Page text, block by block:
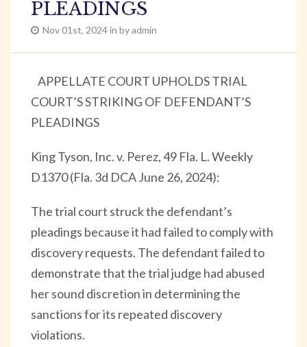
PLEADINGS
Nov 01st, 2024 in by admin
APPELLATE COURT UPHOLDS TRIAL
COURT’S STRIKING OF DEFENDANT’S
PLEADINGS
King Tyson, Inc. v. Perez, 49 Fla. L. Weekly
D1370 (Fla. 3d DCA June 26, 2024):
The trial court struck the defendant’s
pleadings because it had failed to comply with
discovery requests. The defendant failed to
demonstrate that the trial judge had abused
her sound discretion in determining the
sanctions for its repeated discovery
violations.